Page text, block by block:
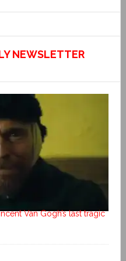
NEWSLETTER
Van Gogh’s last tragic